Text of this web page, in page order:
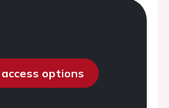
options